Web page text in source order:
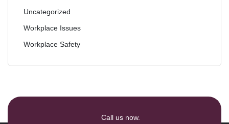
Uncategorized
Workplace Issues
Workplace Safety
Call us now.